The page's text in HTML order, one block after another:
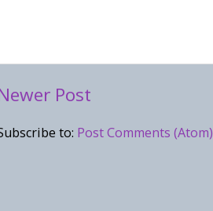
Post
to: Post Comments (Atom)